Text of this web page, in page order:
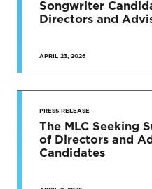
Songwriter
Directors and
APRIL 23, 2026
PRESS RELEASE
The MLC Seeking
of Directors and
Candidates